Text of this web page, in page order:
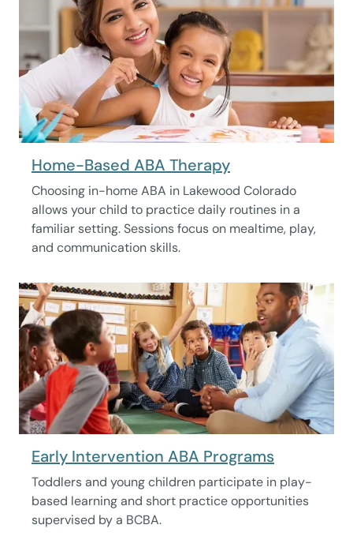
Home-Based ABA Therapy
Choosing in-home ABA in Lakewood Colorado
allows your child to practice daily routines in a
familiar setting. Sessions focus on mealtime, play,
and communication skills.
Early Intervention ABA Programs
Toddlers and young children participate in play-
based learning and short practice opportunities
supervised by a BCBA.